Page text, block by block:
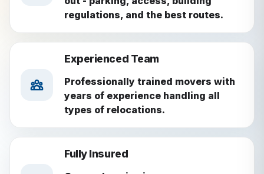
regulations, and the best routes.
Experienced Team
Professionally trained movers with
years of experience handling all
types of relocations.
Fully Insured